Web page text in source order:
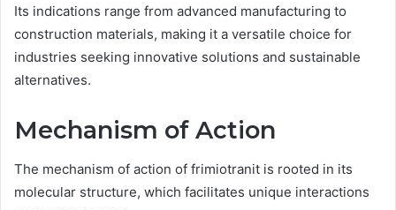
Its indications range from advanced manufacturing to
construction materials, making it a versatile choice for
industries seeking innovative solutions and sustainable
alternatives.
Mechanism of Action
The mechanism of action of frimiotranit is rooted in its
molecular structure, which facilitates unique interactions